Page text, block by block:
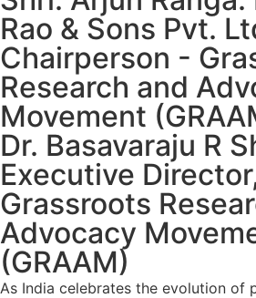
Rao & Sons Pvt.
Chairperson -
Research and
Movement
Dr. Basavaraju R
Executive
Grassroots
Advocacy
(GRAAM)
As India celebrates the evolution of